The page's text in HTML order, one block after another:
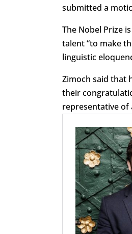
submitted a
The Nobel Prize
talent “to make
linguistic
Zimoch said that
their
representative of